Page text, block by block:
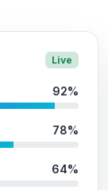
Live
92%
78%
64%